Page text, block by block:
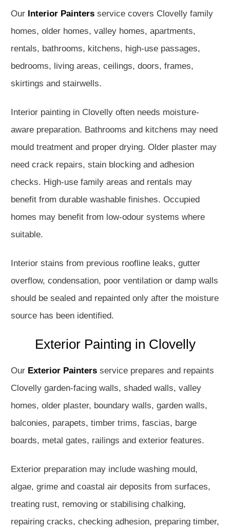
Our Interior Painters service covers Clovelly family
homes, older homes, valley homes, apartments,
rentals, bathrooms, kitchens, high-use passages,
bedrooms, living areas, ceilings, doors, frames,
skirtings and stairwells.
Interior painting in Clovelly often needs moisture-
aware preparation. Bathrooms and kitchens may need
mould treatment and proper drying. Older plaster may
need crack repairs, stain blocking and adhesion
checks. High-use family areas and rentals may
benefit from durable washable finishes. Occupied
homes may benefit from low-odour systems where
suitable.
Interior stains from previous roofline leaks, gutter
overflow, condensation, poor ventilation or damp walls
should be sealed and repainted only after the moisture
source has been identified.
Exterior Painting in Clovelly
Our Exterior Painters service prepares and repaints
Clovelly garden-facing walls, shaded walls, valley
homes, older plaster, boundary walls, garden walls,
balconies, parapets, timber trims, fascias, barge
boards, metal gates, railings and exterior features.
Exterior preparation may include washing mould,
algae, grime and coastal air deposits from surfaces,
treating rust, removing or stabilising chalking,
repairing cracks, checking adhesion, preparing timber,